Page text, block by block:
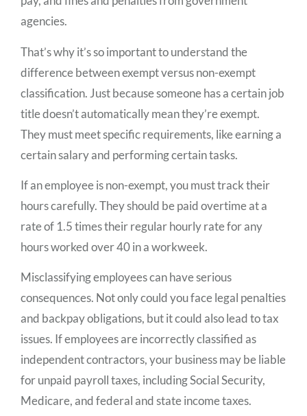
agencies.
That’s why it’s so important to understand the
difference between exempt versus non-exempt
classification. Just because someone has a certain job
title doesn’t automatically mean they’re exempt.
They must meet specific requirements, like earning a
certain salary and performing certain tasks.
If an employee is non-exempt, you must track their
hours carefully. They should be paid overtime at a
rate of 1.5 times their regular hourly rate for any
hours worked over 40 in a workweek.
Misclassifying employees can have serious
consequences. Not only could you face legal penalties
and backpay obligations, but it could also lead to tax
issues. If employees are incorrectly classified as
independent contractors, your business may be liable
for unpaid payroll taxes, including Social Security,
Medicare, and federal and state income taxes.